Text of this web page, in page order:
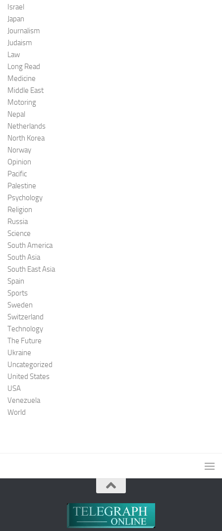
Israel
Japan
Journalism
Judaism
Law
Long Read
Medicine
Middle East
Motoring
Nepal
Netherlands
North Korea
Norway
Opinion
Pacific
Palestine
Psychology
Religion
Russia
Science
South America
South Asia
South East Asia
Spain
Sports
Sweden
Switzerland
Technology
The Future
Ukraine
Uncategorized
United States
USA
Venezuela
World